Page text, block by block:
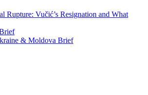
Rupture: Vučić’s Resignation and What
& Moldova Brief